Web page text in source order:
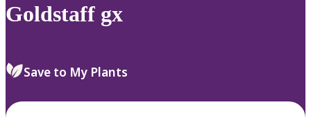
Goldstaff gx
Save to My Plants